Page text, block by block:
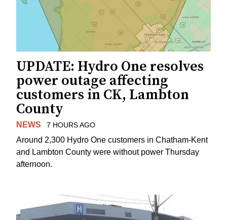
UPDATE: Hydro One resolves
power outage affecting
customers in CK, Lambton
County
NEWS 7 HOURS AGO
Around 2,300 Hydro One customers in Chatham-Kent
and Lambton County were without power Thursday
afternoon.